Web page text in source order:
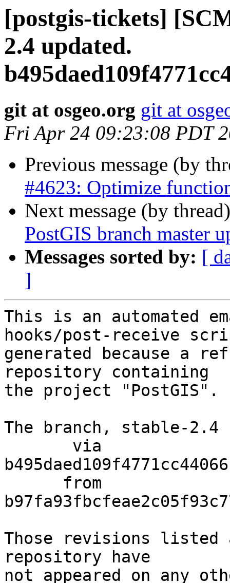
[postgis-tickets]
2.4 updated.
git at osgeo.org git at
Fri Apr 24 09:23:08 PDT
Previous message (by
#4623: Optimize
Next message (by
PostGIS branch master
Messages sorted by: [
]
This is an automated
hooks/post-receive
generated because a
repository containing
the project "PostGIS".
The branch, stable-2.4
Those revisions listed
repository have
not appeared on any